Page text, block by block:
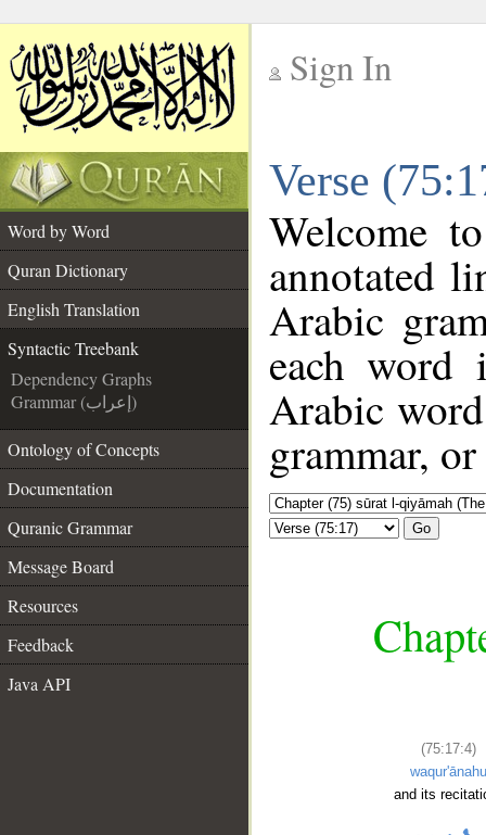
Sign In
Verse
Word by Word
Quran Dictionary
English Translation
Syntactic Treebank
Dependency Graphs
Grammar (إعراب)
Ontology of Concepts
Documentation
Quranic Grammar
Message Board
Resources
Feedback
Java API
Welcome
annotated
Arabic
each
Arabic
grammar,
Go
(75:17:4)
waqur'ānahu
and its